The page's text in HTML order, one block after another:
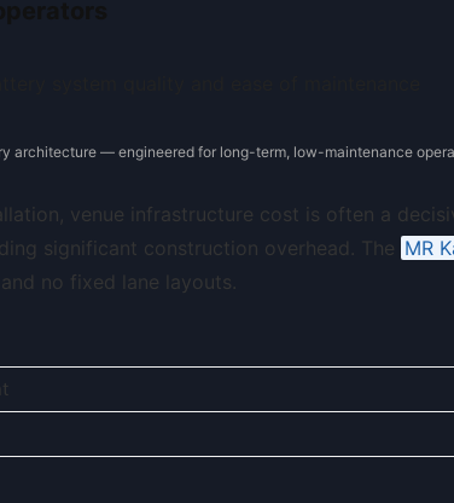
architecture — engineered for long-term, low-maintenance
venue infrastructure cost is often a
significant construction overhead. The MR
no fixed lane layouts.